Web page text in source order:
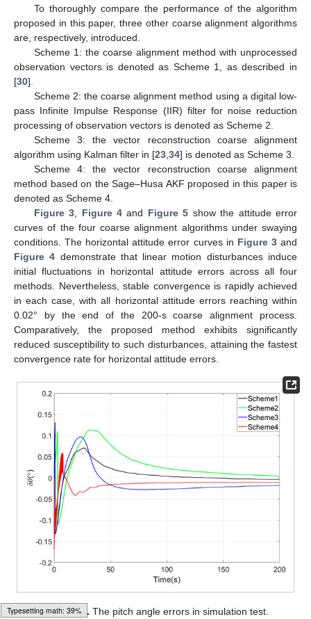
Loading [MathJax]/jax/output/HTML-CSS/fonts/Gyre-Pagella/Script/Regular/Main.js
To thoroughly compare the performance of the algorithm
proposed in this paper, three other coarse alignment algorithms
are, respectively, introduced.
Scheme 1: the coarse alignment method with unprocessed
observation vectors is denoted as Scheme 1, as described in
[30].
Scheme 2: the coarse alignment method using a digital low-
pass Infinite Impulse Response (IIR) filter for noise reduction
processing of observation vectors is denoted as Scheme 2.
Scheme 3: the vector reconstruction coarse alignment
algorithm using Kalman filter in [23 34] is denoted as Scheme 3.
Scheme 4: the vector reconstruction coarse alignment
method based on the Sage–Husa AKF proposed in this paper is
denoted as Scheme 4.
Figure 3
Figure 4and Figure 5 show the attitude error
curves of the four coarse alignment algorithms under swaying
conditions. The horizontal attitude error curves in Figure 3and
Figure 4 demonstrate that linear motion disturbances induce
initial fluctuations in horizontal attitude errors across all four
methods. Nevertheless, stable convergence is rapidly achieved
in each case, with all horizontal attitude errors reaching within
0.02° by the end of the 200-s coarse alignment process.
Comparatively, the proposed method exhibits significantly
reduced susceptibility to such disturbances, attaining the fastest
convergence rate for horizontal attitude errors.
Figure 3. The pitch angle errors in simulation test.